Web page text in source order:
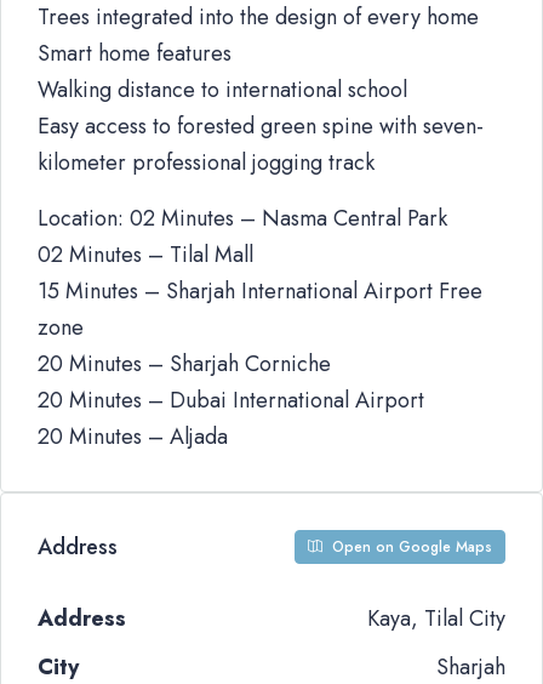
Trees integrated into the design of every home
Smart home features
Walking distance to international school
Easy access to forested green spine with seven-
kilometer professional jogging track
Location: 02 Minutes – Nasma Central Park
02 Minutes – Tilal Mall
15 Minutes – Sharjah International Airport Free
zone
20 Minutes – Sharjah Corniche
20 Minutes – Dubai International Airport
20 Minutes – Aljada
Address Open on Google Maps
Address
Kaya, Tilal City
City
Sharjah